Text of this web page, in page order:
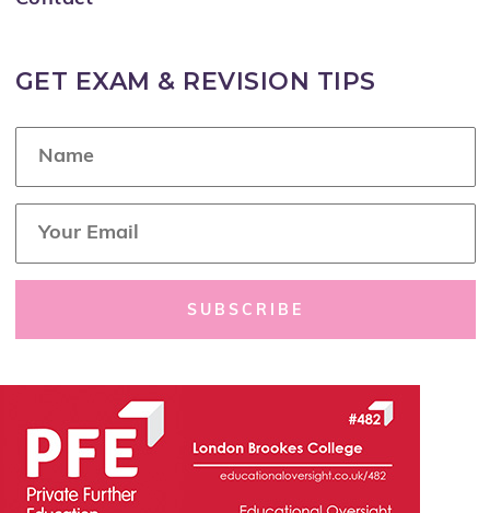
GET EXAM & REVISION TIPS
e
i
SUBSCRIBE